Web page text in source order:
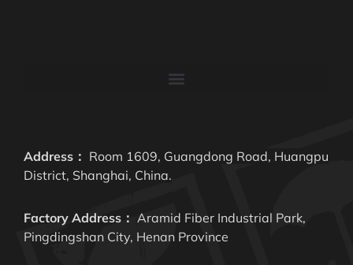
Address： Room 1609, Guangdong Road, Huangpu
District, Shanghai, China.
Factory Address： Aramid Fiber Industrial Park,
Pingdingshan City, Henan Province